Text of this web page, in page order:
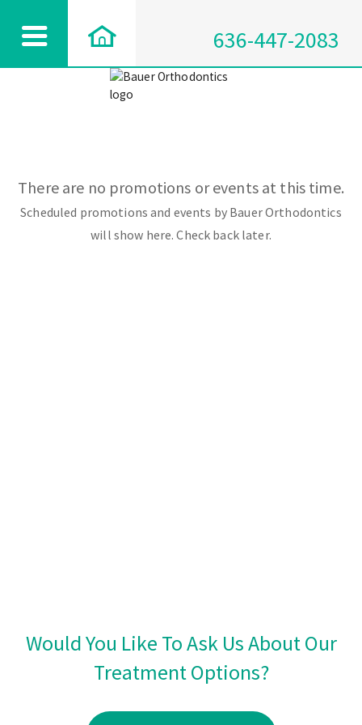
636-447-2083
There are no promotions or events at this time.
Scheduled promotions and events by Bauer Orthodontics
will show here. Check back later.
Would You Like To Ask Us About Our
Treatment Options?